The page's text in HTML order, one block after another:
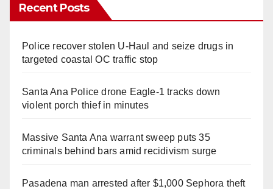
Recent Posts
Police recover stolen U-Haul and seize drugs in
targeted coastal OC traffic stop
Santa Ana Police drone Eagle-1 tracks down
violent porch thief in minutes
Massive Santa Ana warrant sweep puts 35
criminals behind bars amid recidivism surge
Pasadena man arrested after $1,000 Sephora theft